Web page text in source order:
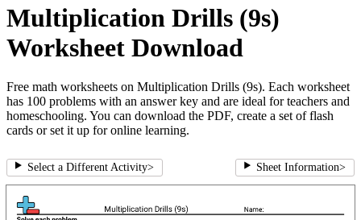
Multiplication Drills (9s)
Worksheet Download
Free math worksheets on Multiplication Drills (9s). Each worksheet
has 100 problems with an answer key and are ideal for teachers and
homeschooling. You can download the PDF, create a set of flash
cards or set it up for online learning.
Select a Different Activity> Sheet Information>